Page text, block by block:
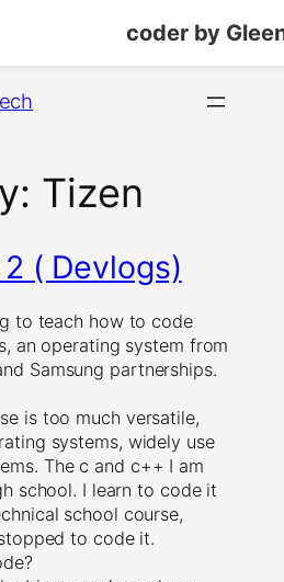
coder by
Tizen
( Devlogs)
to teach how to code
an operating system from
Samsung partnerships.
is too much versatile,
systems, widely use
The c and c++ I am
school. I learn to code it
school course,
to code it.